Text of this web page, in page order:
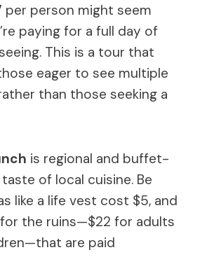
person might seem
paying for a full day of
This is a tour that
eager to see multiple
than those seeking a
is regional and buffet-
of local cuisine. Be
like a life vest cost $5, and
the ruins—$22 for adults
are paid